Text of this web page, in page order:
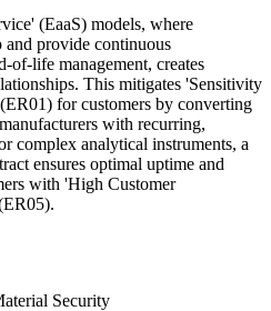
(EaaS) models, where
and provide continuous
of-life management, creates
This mitigates 'Sensitivity
for customers by converting
with recurring,
complex analytical instruments, a
ensures optimal uptime and
with 'High Customer
Security